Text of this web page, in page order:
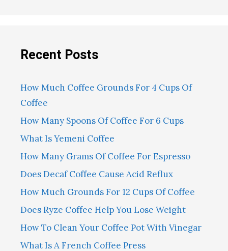
Recent Posts
How Much Coffee Grounds For 4 Cups Of
Coffee
How Many Spoons Of Coffee For 6 Cups
What Is Yemeni Coffee
How Many Grams Of Coffee For Espresso
Does Decaf Coffee Cause Acid Reflux
How Much Grounds For 12 Cups Of Coffee
Does Ryze Coffee Help You Lose Weight
How To Clean Your Coffee Pot With Vinegar
What Is A French Coffee Press